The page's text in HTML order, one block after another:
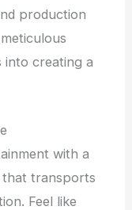
production
into creating a
with a
transports
Feel like